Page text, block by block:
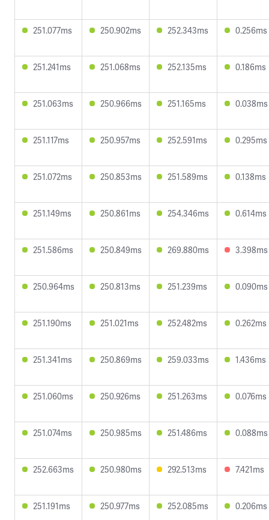
251.077ms 250.902ms 252.343ms 0.256ms
251.241ms 251.068ms 252.135ms 0.186ms
251.063ms 250.966ms 251.165ms 0.038ms
251.117ms 250.957ms 252.591ms 0.295ms
251.072ms 250.853ms 251.589ms 0.138ms
251.149ms 250.861ms 254.346ms 0.614ms
251.586ms 250.849ms 269.880ms 3.398ms
250.964ms 250.813ms 251.239ms 0.090ms
251.190ms 251.021ms 252.482ms 0.262ms
251.341ms 250.869ms 259.033ms 1.436ms
251.060ms 250.926ms 251.263ms 0.076ms
251.074ms 250.985ms 251.486ms 0.088ms
252.663ms 250.980ms 292.513ms 7.421ms
251.191ms 250.977ms 252.085ms 0.206ms